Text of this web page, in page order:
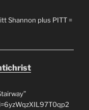
Shannon plus PITT =